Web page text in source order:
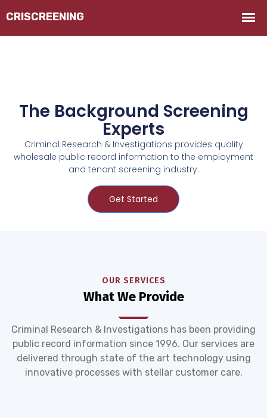
The Background Screening
Experts
Criminal Research & Investigations provides quality
wholesale public record information to the employment
and tenant screening industry.
Get Started
OUR SERVICES
What We Provide
Criminal Research & Investigations has been providing
public record information since 1996. Our services are
delivered through state of the art technology using
innovative processes with stellar customer care.